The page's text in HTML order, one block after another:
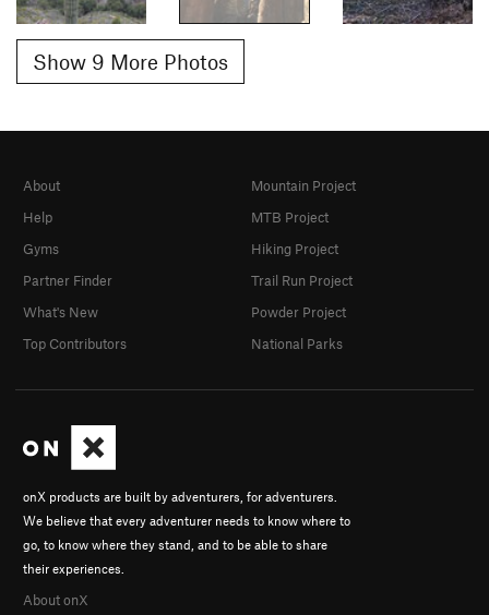
Show 9 More Photos
onX products are built by adventurers, for adventurers.
We believe that every adventurer needs to know where to
go, to know where they stand, and to be able to share
their experiences.
About onX
About
Help
Gyms
Partner Finder
What's New
Top Contributors
Mountain Project
MTB Project
Hiking Project
Trail Run Project
Powder Project
National Parks